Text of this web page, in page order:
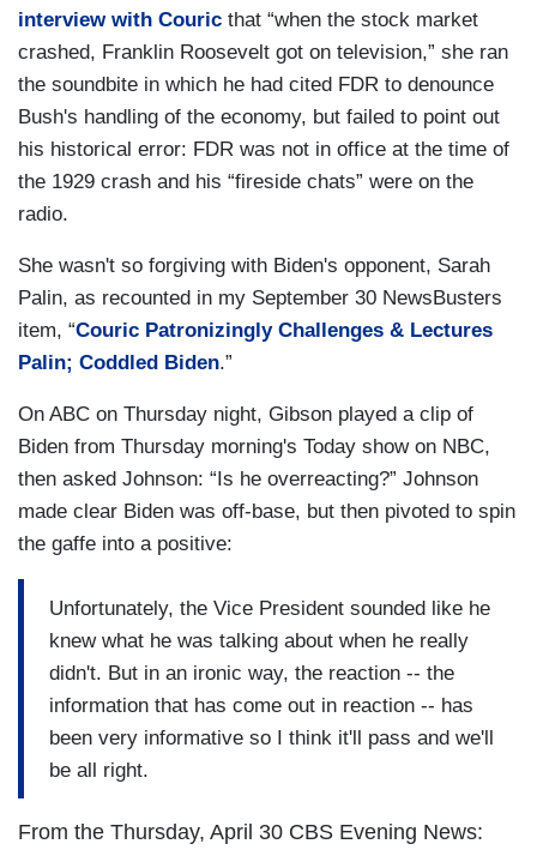
interview with Couric that “when the stock market
crashed, Franklin Roosevelt got on television,” she ran
the soundbite in which he had cited FDR to denounce
Bush's handling of the economy, but failed to point out
his historical error: FDR was not in office at the time of
the 1929 crash and his “fireside chats” were on the
radio.
She wasn't so forgiving with Biden's opponent, Sarah
Palin, as recounted in my September 30 NewsBusters
item, “Couric Patronizingly Challenges & Lectures
Palin; Coddled Biden.”
On ABC on Thursday night, Gibson played a clip of
Biden from Thursday morning's Today show on NBC,
then asked Johnson: “Is he overreacting?” Johnson
made clear Biden was off-base, but then pivoted to spin
the gaffe into a positive:
Unfortunately, the Vice President sounded like he
knew what he was talking about when he really
didn't. But in an ironic way, the reaction -- the
information that has come out in reaction -- has
been very informative so I think it'll pass and we'll
be all right.
From the Thursday, April 30 CBS Evening News: